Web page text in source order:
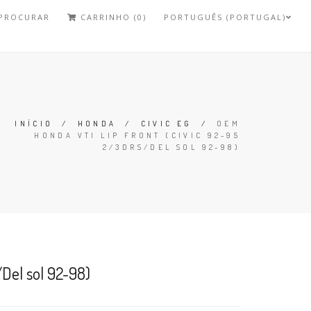
CARRINHO (0) PORTUGUÊS (PORTUGAL)
INÍCIO / HONDA / CIVIC EG / OEM
HONDA VTI LIP FRONT (CIVIC 92-95
2/3DRS/DEL SOL 92-98)
sol 92-98)